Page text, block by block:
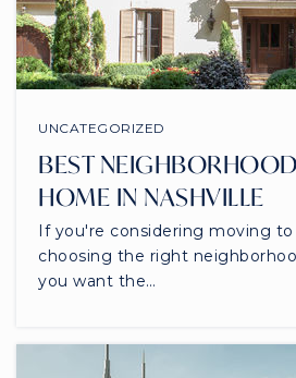
UNCATEGORIZED
BEST
HOME IN NASHVILLE
If you're considering moving to
choosing the right
you want the…